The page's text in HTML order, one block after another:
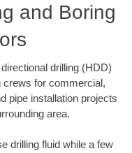
and Boring
drilling (HDD)
crews for commercial,
pipe installation projects
area.
drilling fluid while a few